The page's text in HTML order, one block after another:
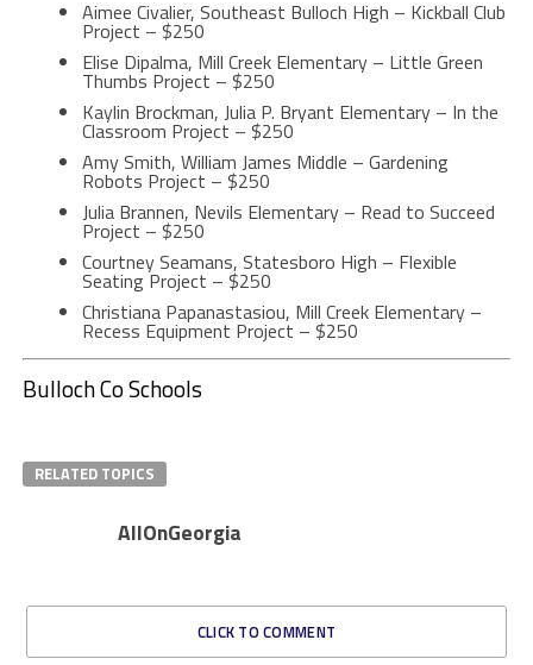
Aimee Civalier, Southeast Bulloch High – Kickball Club
Project – $250
Elise Dipalma, Mill Creek Elementary – Little Green
Thumbs Project – $250
Kaylin Brockman, Julia P. Bryant Elementary – In the
Classroom Project – $250
Amy Smith, William James Middle – Gardening
Robots Project – $250
Julia Brannen, Nevils Elementary – Read to Succeed
Project – $250
Courtney Seamans, Statesboro High – Flexible
Seating Project – $250
Christiana Papanastasiou, Mill Creek Elementary –
Recess Equipment Project – $250
Bulloch Co Schools
RELATED TOPICS
AllOnGeorgia
CLICK TO COMMENT